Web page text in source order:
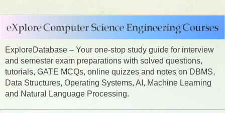
ExploreDatabase – Your one-stop study guide for interview
and semester exam preparations with solved questions,
tutorials, GATE MCQs, online quizzes and notes on DBMS,
Data Structures, Operating Systems, AI, Machine Learning
and Natural Language Processing.